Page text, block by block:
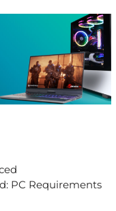
PC Requirements